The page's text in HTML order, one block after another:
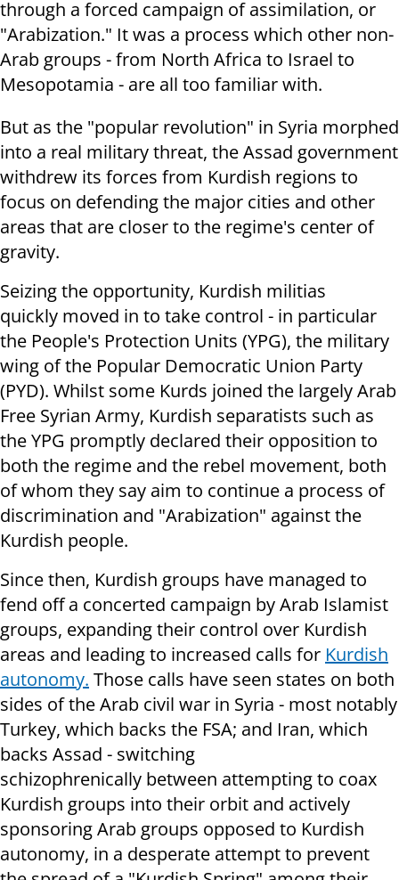
through a forced campaign of assimilation, or
"Arabization." It was a process which other non-
Arab groups - from North Africa to Israel to
Mesopotamia - are all too familiar with.
But as the "popular revolution" in Syria morphed
into a real military threat, the Assad government
withdrew its forces from Kurdish regions to
focus on defending the major cities and other
areas that are closer to the regime's center of
gravity.
Seizing the opportunity, Kurdish militias
quickly moved in to take control - in particular
the People's Protection Units (YPG), the military
wing of the Popular Democratic Union Party
(PYD). Whilst some Kurds joined the largely Arab
Free Syrian Army, Kurdish separatists such as
the YPG promptly declared their opposition to
both the regime and the rebel movement, both
of whom they say aim to continue a process of
discrimination and "Arabization" against the
Kurdish people.
Since then, Kurdish groups have managed to
fend off a concerted campaign by Arab Islamist
groups, expanding their control over Kurdish
areas and leading to increased calls for Kurdish
autonomy. Those calls have seen states on both
sides of the Arab civil war in Syria - most notably
Turkey, which backs the FSA; and Iran, which
backs Assad - switching
schizophrenically between attempting to coax
Kurdish groups into their orbit and actively
sponsoring Arab groups opposed to Kurdish
autonomy, in a desperate attempt to prevent